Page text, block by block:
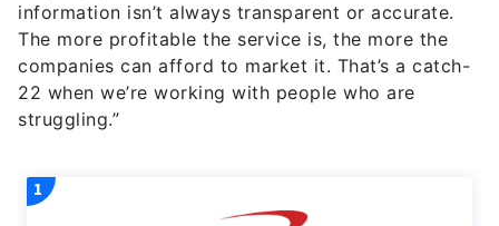
information isn’t always transparent or accurate.
The more profitable the service is, the more the
companies can afford to market it. That’s a catch-
22 when we’re working with people who are
struggling.”